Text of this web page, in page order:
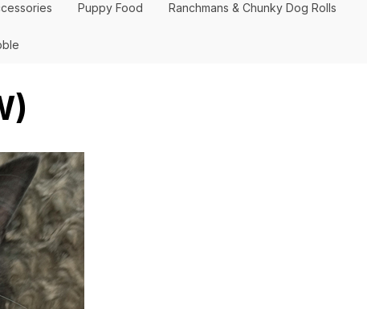
Puppy Food Ranchmans & Chunky Dog Rolls